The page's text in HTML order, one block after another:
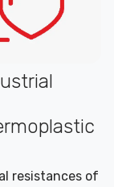
resistances of